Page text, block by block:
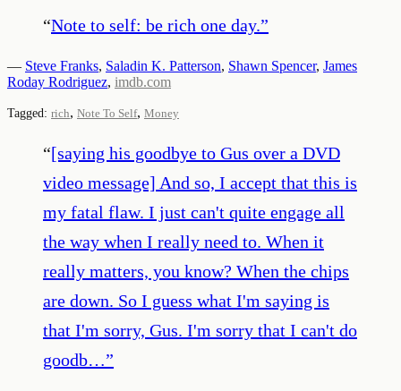
“Note to self: be rich one day.”
— Steve Franks, Saladin K. Patterson, Shawn Spencer, James
Roday Rodriguez, imdb.com
Tagged: rich, Note To Self, Money
“[saying his goodbye to Gus over a DVD
video message] And so, I accept that this is
my fatal flaw. I just can't quite engage all
the way when I really need to. When it
really matters, you know? When the chips
are down. So I guess what I'm saying is
that I'm sorry, Gus. I'm sorry that I can't do
goodb…”